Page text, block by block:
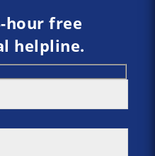
hour free
helpline.